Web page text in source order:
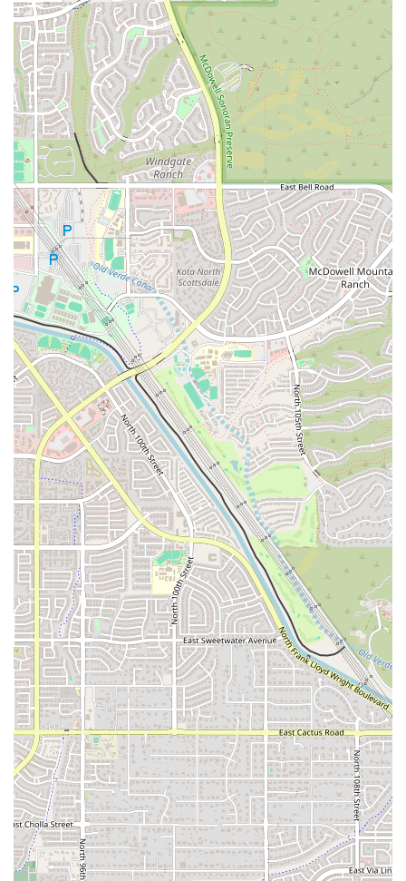
To learn more about how The Yoga of Marketing can help your
business thrive, you can get in touch with them using the following
contact information.
Address: 10105 E Vía Linda, Scottsdale, AZ 85258, USA
Phone:(480) 298-0928
For local business owners in Arizona, The Yoga of Marketing offers a
modern and mindful path to success. The unique combination of
expert marketing strategy and the principles of yoga creates a
powerful framework for growth. This is a place where you can find
clarity in your business intentions, develop a strong and authentic
brand voice, and build a lasting connection with your community. By
focusing on purposeful, mindful growth, this business provides a
service that is perfectly suited to the entrepreneurial spirit of Arizona.
It is an ideal partner for any business owner who wants to achieve not
just financial success, but also a sense of purpose and peace in their
work, helping them to navigate the complexities of the market with
confidence and grace.